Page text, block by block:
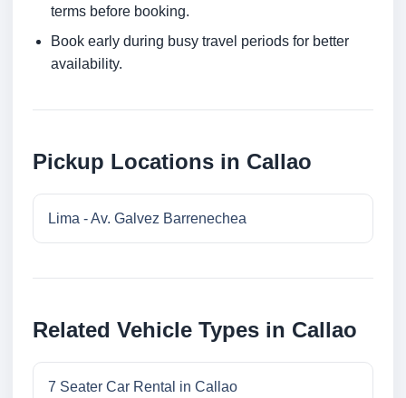
terms before booking.
Book early during busy travel periods for better
availability.
Pickup Locations in Callao
Lima - Av. Galvez Barrenechea
Related Vehicle Types in Callao
7 Seater Car Rental in Callao